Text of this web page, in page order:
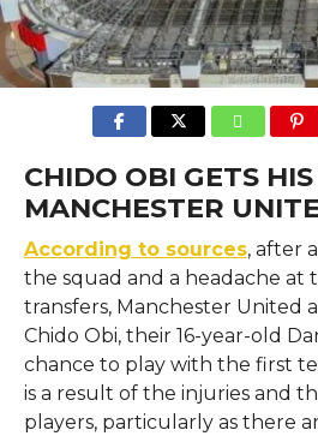
CHIDO OBI GETS
MANCHESTER
According to sources, after​‍​‌‍​‍‌​‍​‌‍​‍‌
the squad and a headache at
transfers, Manchester United
Chido Obi, their 16-year-old
chance to play with the first
is a result of the injuries and
players, particularly as there